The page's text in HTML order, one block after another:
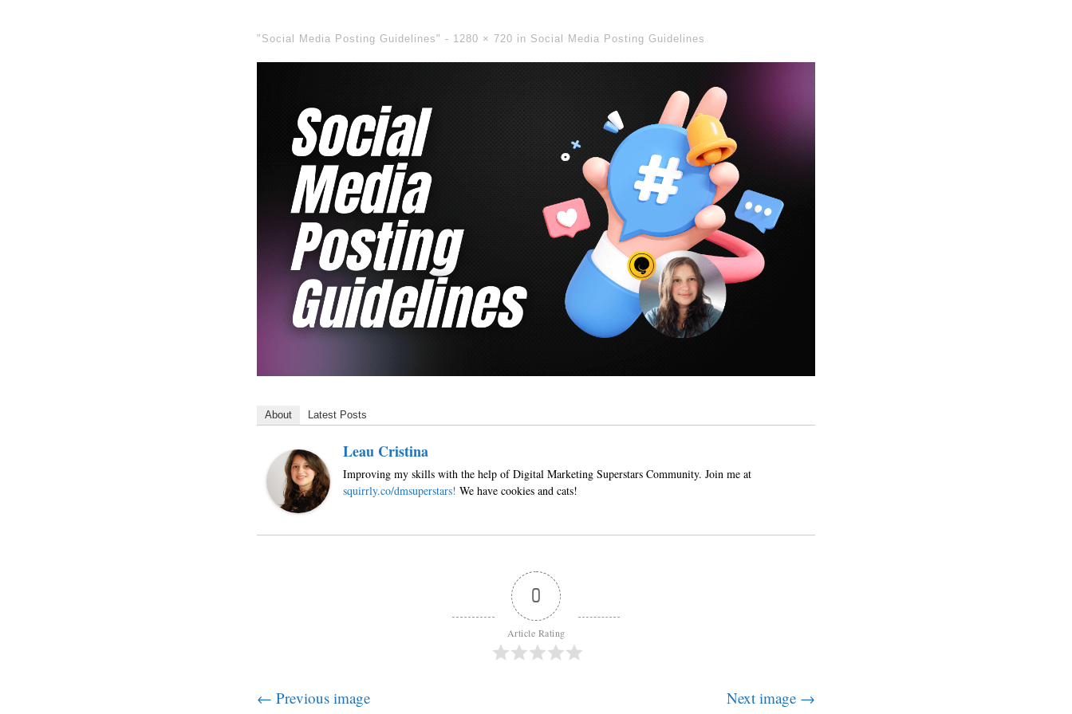
"Social Media Posting Guidelines" - 1280 × 720 in Social Media Posting Guidelines
About Latest Posts
Leau Cristina
Improving my skills with the help of Digital Marketing Superstars Community. Join me at
squirrly.co/dmsuperstars! We have cookies and cats!
0
Article Rating
← Previous image Next image →